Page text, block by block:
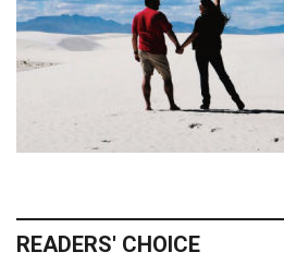
READERS' CHOICE